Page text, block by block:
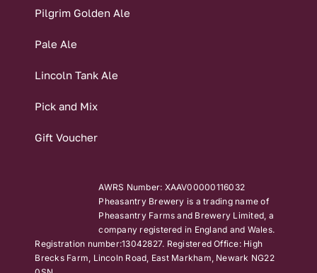
Pilgrim Golden Ale
Pale Ale
Lincoln Tank Ale
Pick and Mix
Gift Voucher
AWRS Number: XAAV00000116032
Pheasantry Brewery is a trading name of
Pheasantry Farms and Brewery Limited, a
company registered in England and Wales.
Registration number:13042827. Registered Office: High
Brecks Farm, Lincoln Road, East Markham, Newark NG22